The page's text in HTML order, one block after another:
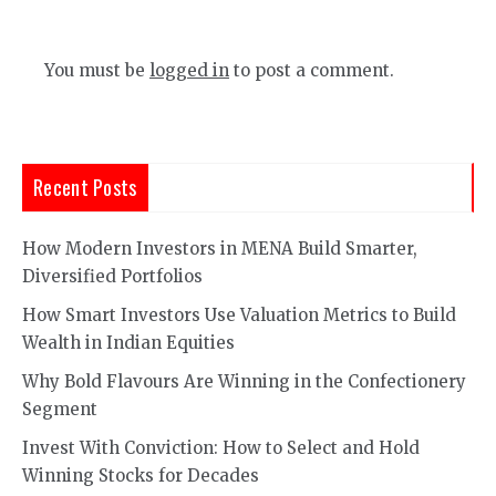
You must be logged in to post a comment.
Recent Posts
How Modern Investors in MENA Build Smarter,
Diversified Portfolios
How Smart Investors Use Valuation Metrics to Build
Wealth in Indian Equities
Why Bold Flavours Are Winning in the Confectionery
Segment
Invest With Conviction: How to Select and Hold
Winning Stocks for Decades